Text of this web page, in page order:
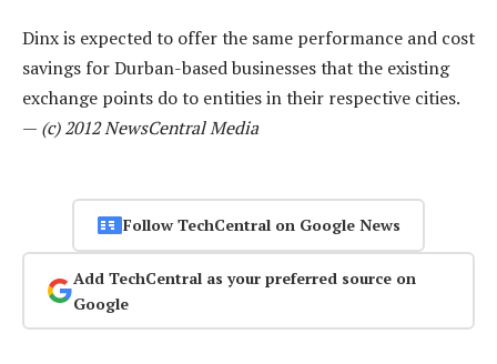
Dinx is expected to offer the same performance and cost
savings for Durban-based businesses that the existing
exchange points do to entities in their respective cities.
— (c) 2012 NewsCentral Media
Follow TechCentral on Google News
Add TechCentral as your preferred source on
Google